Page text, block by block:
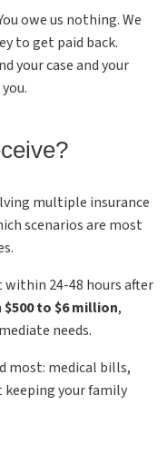
owe us nothing. We
to get paid back.
your case and your
multiple insurance
scenarios are most
within 24-48 hours after
$500 to $6 million,
needs.
most: medical bills,
keeping your family